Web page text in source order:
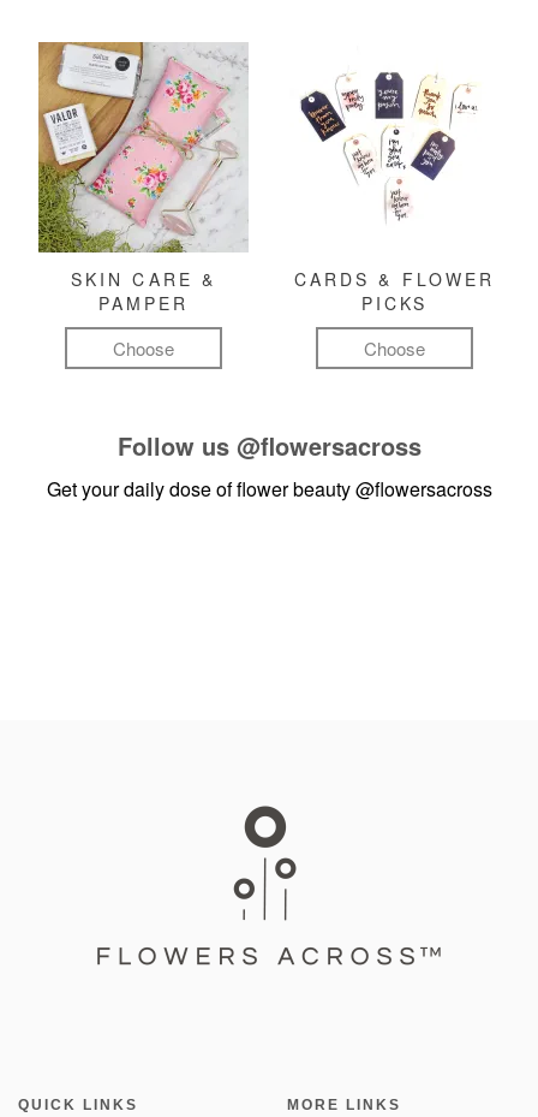
SKIN CARE &
PAMPER
Choose
CARDS & FLOWER
PICKS
Choose
Follow us @flowersacross
Get your daily dose of flower beauty@flowersacross
QUICK LINKS MORE LINKS